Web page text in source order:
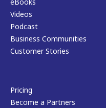
Videos
Podcast
Business Communities
Customer Stories
Pricing
Become a Partners